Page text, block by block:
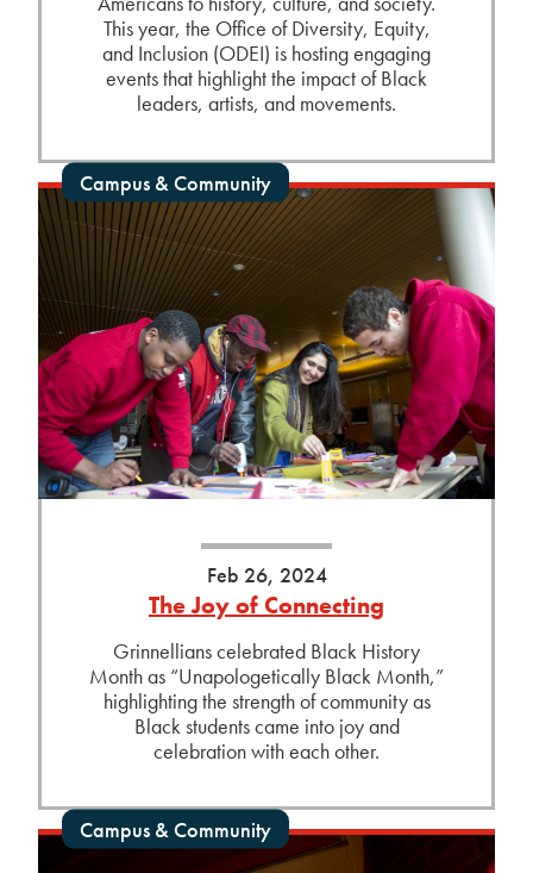
This year, the Office of Diversity, Equity,
and Inclusion (ODEI) is hosting engaging
events that highlight the impact of Black
leaders, artists, and movements.
Campus & Community
Feb 26, 2024
The Joy of Connecting
Grinnellians celebrated Black History
Month as “Unapologetically Black Month,”
highlighting the strength of community as
Black students came into joy and
celebration with each other.
Campus & Community